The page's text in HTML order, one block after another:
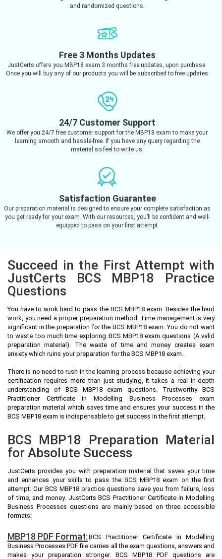
and randomized questions.
Free 3 Months Updates
JustCerts offers you MBP18 exam 3 months free updates, upon purchase.
Once you will buy any of our products you will be subscribed to free updates
24/7 Customer Support
We offer you 24/7 free customer support for the MBP18 exam to make your
learning smooth and hassle-free. If you have any query regarding the
material so feel to write us.
Satisfaction Guarantee
Our preparation material is designed to ensure your complete satisfaction as
you get ready for your exam. With our resources, you’ll be confident and well-
equipped to pass on your first attempt.
Succeed in the First Attempt with
JustCerts BCS MBP18 Practice
Questions
You have to work hard to pass the BCS MBP18 exam. Besides the hard
work, you need a proper preparation method. Time management is very
significant in the preparation for the BCS MBP18 exam. You do not want
to waste too much time exploring BCS MBP18 exam questions (A valid
preparation material). The waste of time and money creates exam
anxiety which ruins your preparation for the BCS MBP18 exam.
There is no need to rush in the learning process because achieving your
certification requires more than just studying, it takes a real in-depth
understanding of BCS MBP18 exam questions. Trustworthy BCS
Practitioner Certificate in Modelling Business Processes exam
preparation material which saves time and ensures your success in the
BCS MBP18 exam is indispensable to get success in the first attempt.
BCS MBP18 Preparation Material
for Absolute Success
JustCerts provides you with preparation material that saves your time
and enhances your skills to pass the BCS MBP18 exam on the first
attempt. Our BCS MBP18 practice questions save you from failure, loss
of time, and money. JustCerts BCS Practitioner Certificate in Modelling
Business Processes questions are mainly based on three accessible
formats:
MBP18 PDF Format: BCS Practitioner Certificate in Modelling
Business Processes PDF file carries all the exam questions, answers and
makes your preparation stronger. BCS MBP18 PDF questions are